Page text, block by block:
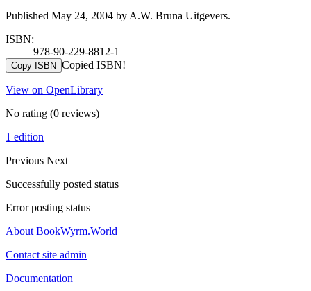
Published May 24, 2004 by A.W. Bruna Uitgevers.
ISBN:
978-90-229-8812-1
Copy ISBN Copied ISBN!
View on OpenLibrary
No rating (0 reviews)
1 edition
Previous Next
Successfully posted status
Error posting status
About BookWyrm.World
Contact site admin
Documentation